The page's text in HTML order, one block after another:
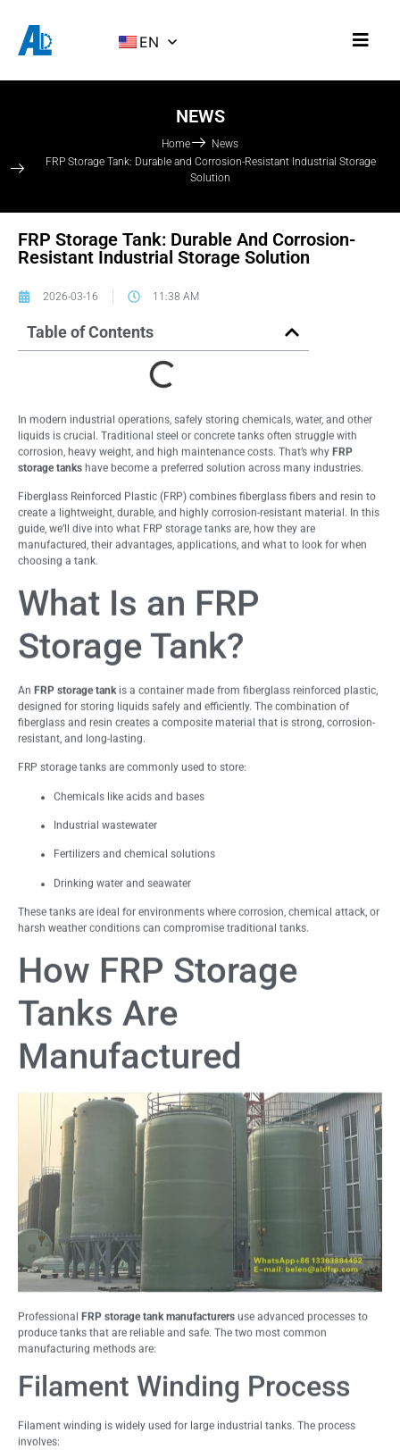
EN
NEWS
Home
News
FRP Storage Tank: Durable and Corrosion-Resistant Industrial Storage
Solution
FRP Storage Tank: Durable And Corrosion-
Resistant Industrial Storage Solution
2026-03-16 11:38 AM
Table of Contents
In modern industrial operations, safely storing chemicals, water, and other
liquids is crucial. Traditional steel or concrete tanks often struggle with
corrosion, heavy weight, and high maintenance costs. That’s why FRP
storage tanks have become a preferred solution across many industries.
Fiberglass Reinforced Plastic (FRP) combines fiberglass fibers and resin to
create a lightweight, durable, and highly corrosion-resistant material. In this
guide, we’ll dive into what FRP storage tanks are, how they are
manufactured, their advantages, applications, and what to look for when
choosing a tank.
What Is an FRP
Storage Tank?
An FRP storage tank is a container made from fiberglass reinforced plastic,
designed for storing liquids safely and efficiently. The combination of
fiberglass and resin creates a composite material that is strong, corrosion-
resistant, and long-lasting.
FRP storage tanks are commonly used to store:
Chemicals like acids and bases
Industrial wastewater
Fertilizers and chemical solutions
Drinking water and seawater
These tanks are ideal for environments where corrosion, chemical attack, or
harsh weather conditions can compromise traditional tanks.
How FRP Storage
Tanks Are
Manufactured
Professional FRP storage tank manufacturers use advanced processes to
produce tanks that are reliable and safe. The two most common
manufacturing methods are:
Filament Winding Process
Filament winding is widely used for large industrial tanks. The process
involves: